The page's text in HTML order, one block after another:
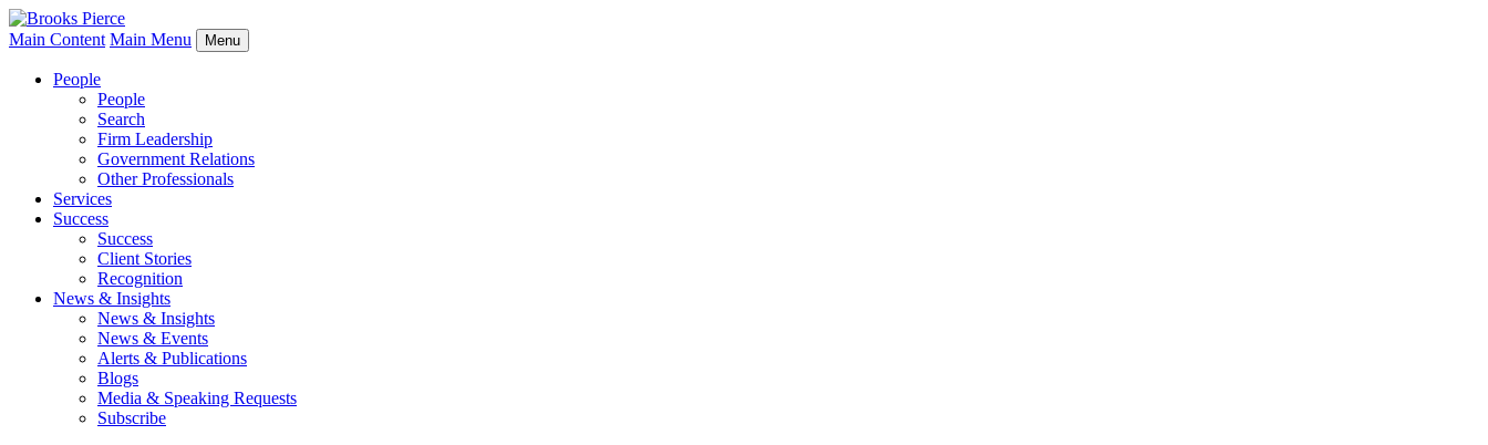
Main Content Main Menu Menu
People
People
Search
Firm Leadership
Government Relations
Other Professionals
Services
Success
Success
Client Stories
Recognition
News & Insights
News & Insights
News & Events
Alerts & Publications
Blogs
Media & Speaking Requests
Subscribe